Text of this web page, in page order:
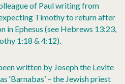
of Paul writing from
Timothy to return after
in Ephesus (see Hebrews 13:23,
1:18 & 4:12).
written by Joseph the Levite
‘Barnabas’ – the Jewish priest